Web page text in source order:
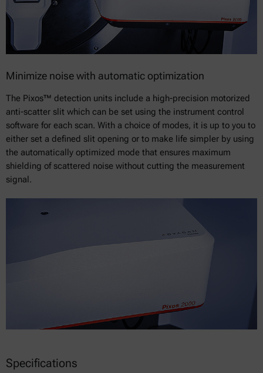
Minimize noise with automatic optimization
The Pixos™ detection units include a high-precision motorized
anti-scatter slit which can be set using the instrument control
software for each scan. With a choice of modes, it is up to you to
either set a defined slit opening or to make life simpler by using
the automatically optimized mode that ensures maximum
shielding of scattered noise without cutting the measurement
signal.
Specifications